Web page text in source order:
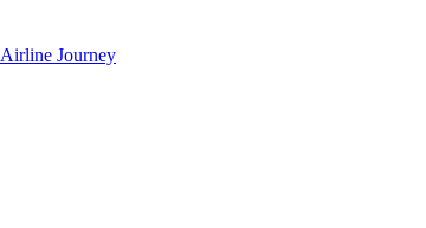
Airline Journey